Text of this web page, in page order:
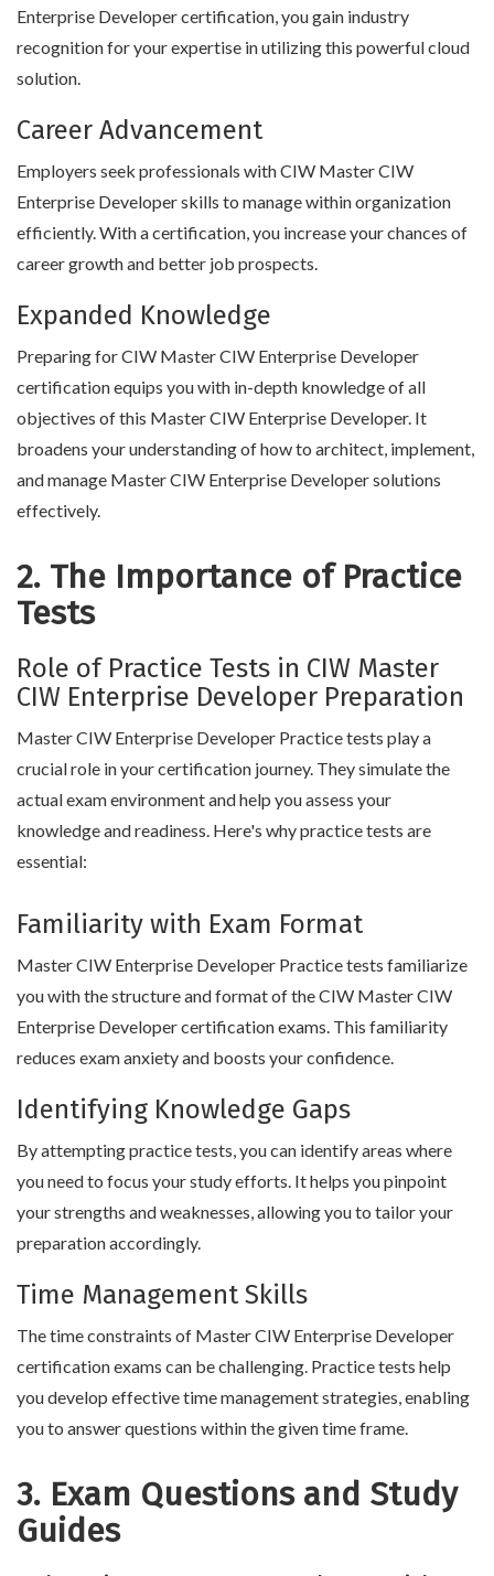
Enterprise Developer certification, you gain industry
recognition for your expertise in utilizing this powerful cloud
solution.
Career Advancement
Employers seek professionals with CIW Master CIW
Enterprise Developer skills to manage within organization
efficiently. With a certification, you increase your chances of
career growth and better job prospects.
Expanded Knowledge
Preparing for CIW Master CIW Enterprise Developer
certification equips you with in-depth knowledge of all
objectives of this Master CIW Enterprise Developer. It
broadens your understanding of how to architect, implement,
and manage Master CIW Enterprise Developer solutions
effectively.
2. The Importance of Practice
Tests
Role of Practice Tests in CIW Master
CIW Enterprise Developer Preparation
Master CIW Enterprise Developer Practice tests play a
crucial role in your certification journey. They simulate the
actual exam environment and help you assess your
knowledge and readiness. Here's why practice tests are
essential:
Familiarity with Exam Format
Master CIW Enterprise Developer Practice tests familiarize
you with the structure and format of the CIW Master CIW
Enterprise Developer certification exams. This familiarity
reduces exam anxiety and boosts your confidence.
Identifying Knowledge Gaps
By attempting practice tests, you can identify areas where
you need to focus your study efforts. It helps you pinpoint
your strengths and weaknesses, allowing you to tailor your
preparation accordingly.
Time Management Skills
The time constraints of Master CIW Enterprise Developer
certification exams can be challenging. Practice tests help
you develop effective time management strategies, enabling
you to answer questions within the given time frame.
3. Exam Questions and Study
Guides